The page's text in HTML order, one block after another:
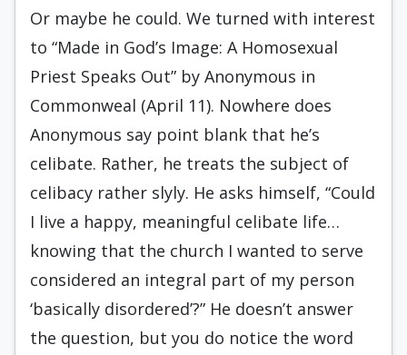
Or maybe he could. We turned with interest
to “Made in God’s Image: A Homosexual
Priest Speaks Out” by Anonymous in
Commonweal (April 11). Nowhere does
Anonymous say point blank that he’s
celibate. Rather, he treats the subject of
celibacy rather slyly. He asks himself, “Could
I live a happy, meaningful celibate life…
knowing that the church I wanted to serve
considered an integral part of my person
‘basically disordered’?” He doesn’t answer
the question, but you do notice the word